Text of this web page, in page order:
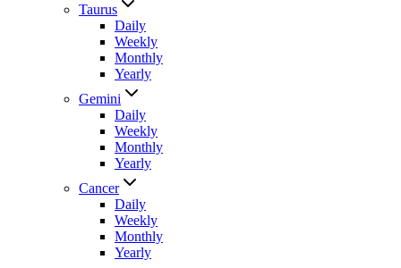
Taurus
Daily
Weekly
Monthly
Yearly
Gemini
Daily
Weekly
Monthly
Yearly
Cancer
Daily
Weekly
Monthly
Yearly